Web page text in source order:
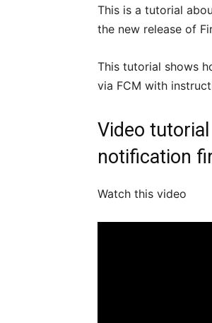
This is a tutorial
the new release of
This tutorial shows
via FCM with
Video
notification
Watch this video